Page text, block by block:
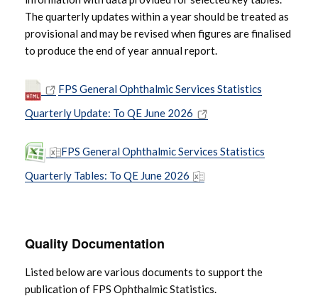
The quarterly updates within a year should be treated as
provisional and may be revised when figures are finalised
to produce the end of year annual report.
FPS General Ophthalmic Services Statistics
Quarterly Update: To QE June 2026
FPS General Ophthalmic Services Statistics
Quarterly Tables: To QE June 2026
Quality Documentation
Listed below are various documents to support the
publication of FPS Ophthalmic Statistics.